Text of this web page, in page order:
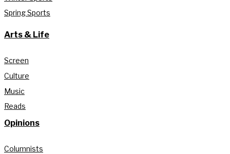
Spring Sports
Arts & Life
Screen
Culture
Music
Reads
Opinions
Columnists